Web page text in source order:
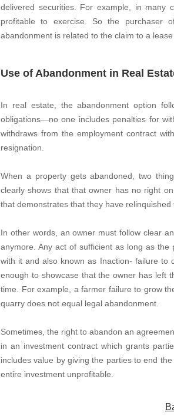
delivered securities. For example, in many
profitable to exercise. So the purchaser
abandonment is related to the claim to a
Use of Abandonment in Real
In real estate, the abandonment option
obligations—no one includes penalties for
withdraws from the employment contract
resignation.
When a property gets abandoned, two
clearly shows that that owner has no right
that demonstrates that they have relinquished
In other words, an owner must follow clear
anymore. Any act of sufficient as long as
with it and also known as Inaction- failure
enough to showcase that the owner has left
time. For example, a farmer failure to grow
quarry does not equal legal abandonment.
Sometimes, the right to abandon an
in an investment contract which grants
includes value by giving the parties to end
entire investment unprofitable.